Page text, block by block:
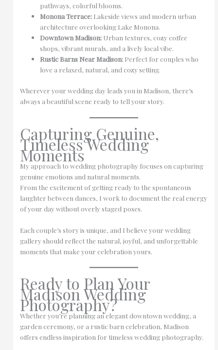
pathways, colorful blooms.
Monona Terrace: Lakeside views and modern urban
architecture overlooking Lake Monona.
Downtown Madison: Urban textures, cozy coffee
shops, vibrant murals, and a lively local vibe.
Rustic Barns Near Madison: Perfect for couples who
love a relaxed, natural, and cozy setting.
Wherever your wedding day leads you in Madison, there’s
always a beautiful scene ready to tell your story.
Capturing Genuine,
Timeless Wedding
Moments
My approach to wedding photography focuses on capturing
genuine emotions and natural moments.
From the excitement of getting ready to the spontaneous
laughter between dances, I work to document the real energy
of your day without overly staged poses.
Each couple’s story is unique, and I believe your wedding
gallery should reflect the natural, joyful, and unforgettable
moments that make your celebration yours.
Ready to Plan Your
Madison Wedding
Photography?
Whether you’re planning an elegant downtown wedding, a
garden ceremony, or a rustic barn celebration, Madison
offers endless inspiration for timeless wedding photography.